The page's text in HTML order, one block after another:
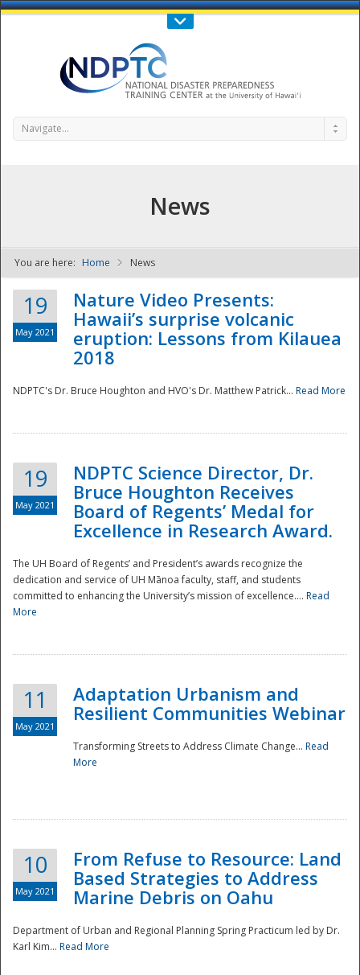
Call Us : 808-956-0600
NDPTC - The
Navigate...
News
You are here: Home News
19
May 2021
Nature Video Presents:
Hawaii’s surprise volcanic
eruption: Lessons from Kilauea
2018
NDPTC's Dr. Bruce Houghton and HVO's Dr. Matthew Patrick... Read More
19
May 2021
NDPTC Science Director, Dr.
Bruce Houghton Receives
Board of Regents’ Medal for
Excellence in Research Award.
The UH Board of Regents’ and President’s awards recognize the
dedication and service of UH Mānoa faculty, staff, and students
committed to enhancing the University’s mission of excellence.... Read
More
11
May 2021
Adaptation Urbanism and
Resilient Communities Webinar
Transforming Streets to Address Climate Change... Read
More
10
May 2021
From Refuse to Resource: Land
Based Strategies to Address
Marine Debris on Oahu
Department of Urban and Regional Planning Spring Practicum led by Dr.
Karl Kim... Read More